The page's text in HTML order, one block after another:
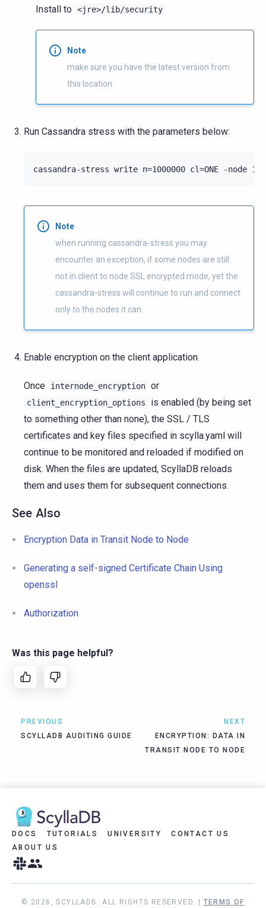
Install to <jre>/lib/security
Note
make sure you have the latest version from
this location.
Run Cassandra stress with the parameters below:
cassandra-stress write n=1000000 cl=ONE -
Note
when running cassandra-stress you may
encounter an exception, if some nodes are still
not in client to node SSL encrypted mode, yet the
cassandra-stress will continue to run and connect
only to the nodes it can.
Enable encryption on the client application.
Once internode_encryption or
client_encryption_options
is enabled (by being set
to something other than none), the SSL / TLS
certificates and key files specified in scylla.yaml will
continue to be monitored and reloaded if modified on
disk. When the files are updated, ScyllaDB reloads
them and uses them for subsequent connections.
See Also
Encryption Data in Transit Node to Node
Generating a self-signed Certificate Chain Using
openssl
Authorization
Was this page helpful?
PREVIOUS
SCYLLADB AUDITING GUIDE
NEXT
ENCRYPTION: DATA IN
TRANSIT NODE TO NODE
DOCS TUTORIALS UNIVERSITY
CONTACT US
ABOUT US
© 2026, SCYLLADB. ALL RIGHTS RESERVED. | TERMS OF